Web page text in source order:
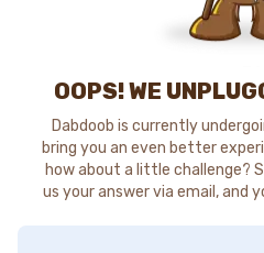
OOPS! WE
Dabdoob is currently
bring you an even better
how about a little challenge?
us your answer via email, and